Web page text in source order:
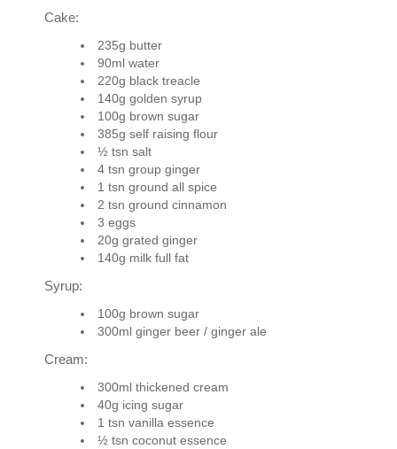
Cake:
235g butter
90ml water
220g black treacle
140g golden syrup
100g brown sugar
385g self raising flour
½ tsn salt
4 tsn group ginger
1 tsn ground all spice
2 tsn ground cinnamon
3 eggs
20g grated ginger
140g milk full fat
Syrup:
100g brown sugar
300ml ginger beer / ginger ale
Cream:
300ml thickened cream
40g icing sugar
1 tsn vanilla essence
½ tsn coconut essence